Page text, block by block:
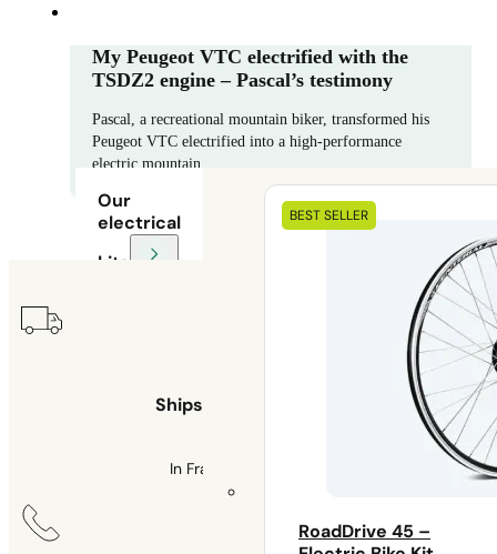
Our
electrical
kits
BEST SELLER
RoadDrive 45 –
My Peugeot VTC electrified with the
TSDZ2 engine – Pascal’s testimony
Pascal, a recreational mountain biker, transformed his
Peugeot VTC electrified into a high-performance
electric mountain…
Ships within 48 hours
In France and Belgium